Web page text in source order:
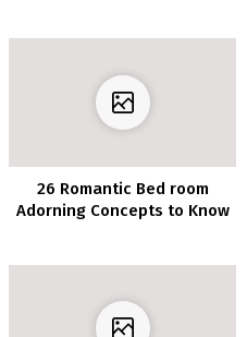
26 Romantic Bed room
Adorning Concepts to Know